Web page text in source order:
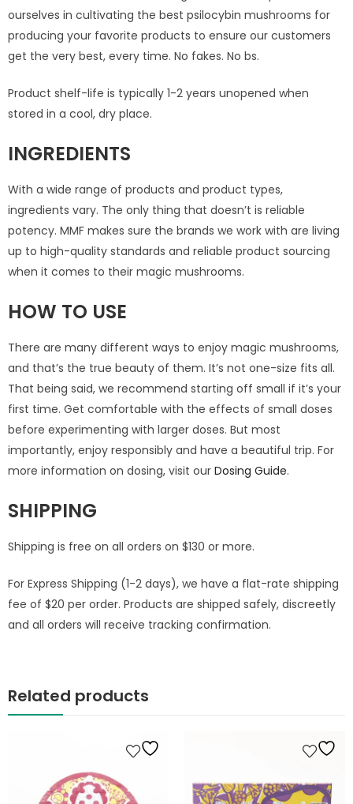
ourselves in cultivating the best psilocybin mushrooms for
producing your favorite products to ensure our customers
get the very best, every time. No fakes. No bs.
Product shelf-life is typically 1-2 years unopened when
stored in a cool, dry place.
INGREDIENTS
With a wide range of products and product types,
ingredients vary. The only thing that doesn’t is reliable
potency. MMF makes sure the brands we work with are living
up to high-quality standards and reliable product sourcing
when it comes to their magic mushrooms.
HOW TO USE
There are many different ways to enjoy magic mushrooms,
and that’s the true beauty of them. It’s not one-size fits all.
That being said, we recommend starting off small if it’s your
first time. Get comfortable with the effects of small doses
before experimenting with larger doses. But most
importantly, enjoy responsibly and have a beautiful trip. For
more information on dosing, visit our Dosing Guide.
SHIPPING
Shipping is free on all orders on $130 or more.
For Express Shipping (1-2 days), we have a flat-rate shipping
fee of $20 per order. Products are shipped safely, discreetly
and all orders will receive tracking confirmation.
Related products